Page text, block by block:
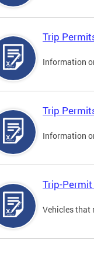
Trip
Information
Trip
Information
Trip-
Vehicles that